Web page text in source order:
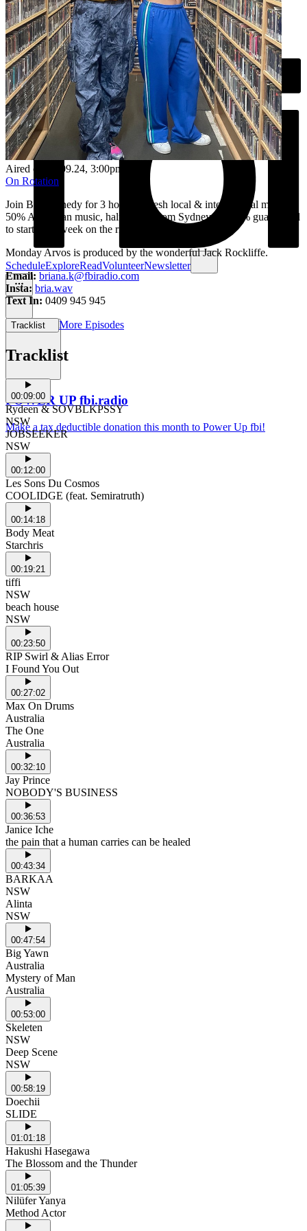
ScheduleExploreReadVolunteerNewsletter
Support Us
POWER UP fbi.radio
Make a tax deductible donation this month to Power Up fbi!
Aired on 09.09.24, 3:00pm
On Rotation
Join Bri Kennedy for 3 hours of fresh local & international music. ​
50% Australian music, half of that from Sydney & 100% guaranteed
to start your week on the right note.
Monday Arvos is produced by the wonderful Jack Rockliffe.
Email: briana.k@fbiradio.com
Insta: bria.wav
Text In: 0409 945 945
Tracklist More Episodes
Tracklist
00:09:00
Rydeen & SOVBLKPSSY
NSW
JOBSEEKER
NSW
00:12:00
Les Sons Du Cosmos
COOLIDGE (feat. Semiratruth)
00:14:18
Body Meat
Starchris
00:19:21
tiffi
NSW
beach house
NSW
00:23:50
RIP Swirl & Alias Error
I Found You Out
00:27:02
Max On Drums
Australia
The One
Australia
00:32:10
Jay Prince
NOBODY'S BUSINESS
00:36:53
Janice Iche
the pain that a human carries can be healed
00:43:34
BARKAA
NSW
Alinta
NSW
00:47:54
Big Yawn
Australia
Mystery of Man
Australia
00:53:00
Skeleten
NSW
Deep Scene
NSW
00:58:19
Doechii
SLIDE
01:01:18
Hakushi Hasegawa
The Blossom and the Thunder
01:05:39
Nilüfer Yanya
Method Actor